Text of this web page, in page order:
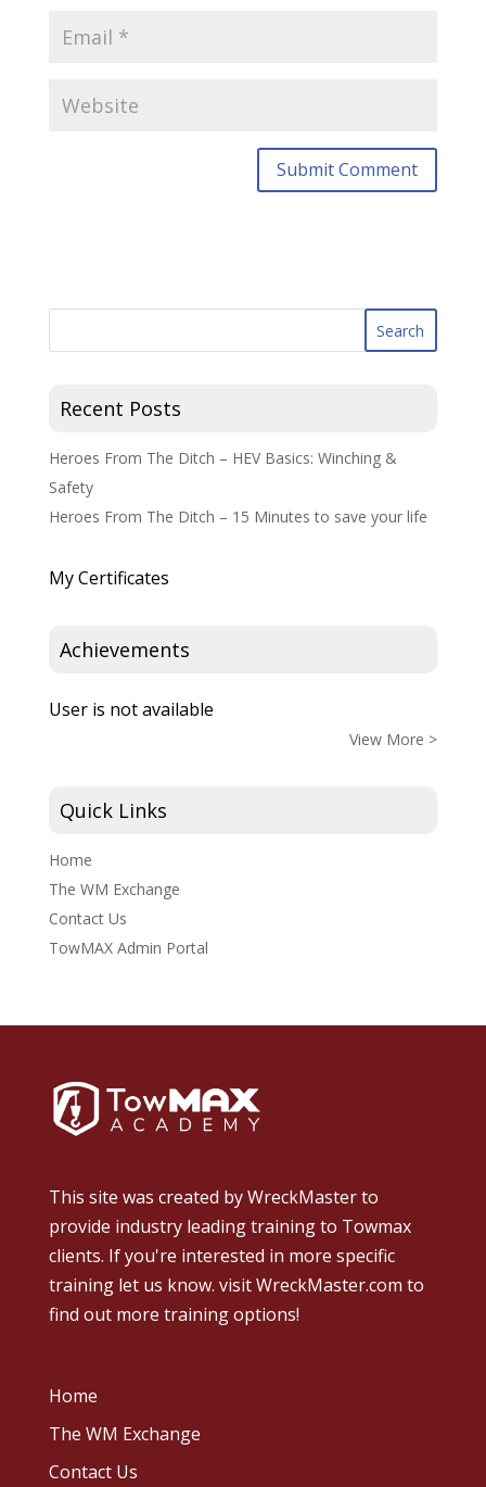
Recent Posts
Heroes From The Ditch – HEV Basics: Winching &
Safety
Heroes From The Ditch – 15 Minutes to save your life
My Certificates
Achievements
User is not available
View More >
Quick Links
Home
The WM Exchange
Contact Us
TowMAX Admin Portal
This site was created byWreckMasterto
provide industry leading training to Towmax
clients. If you're interested in more specific
training let us know. visit WreckMaster.com to
find out more training options!
Home
The WM Exchange
Contact Us